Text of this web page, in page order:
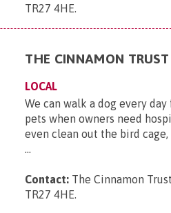
TR27 4HE.
THE CINNAMON TRUST
LOCAL
We can walk a dog every
pets when owners need
even clean out the bird
...
Contact: The Cinnamon
TR27 4HE.